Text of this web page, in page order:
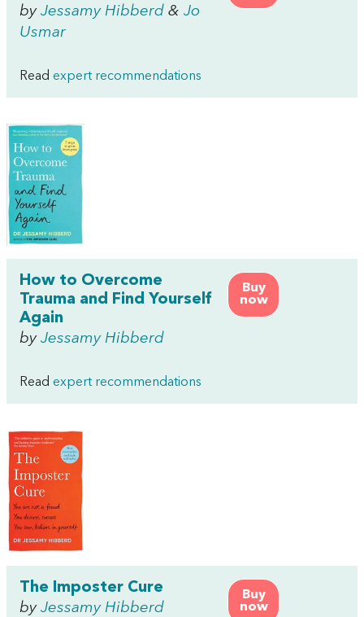
by Jessamy Hibberd & Jo
Usmar
Read expert recommendations
Buy
now
How to Overcome
Trauma and Find Yourself
Again
by Jessamy Hibberd
Read expert recommendations
Buy
now
The Imposter Cure
by Jessamy Hibberd